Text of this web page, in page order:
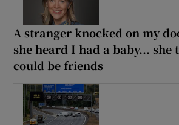
A stranger knocked on my
she heard I had a baby... she
could be friends